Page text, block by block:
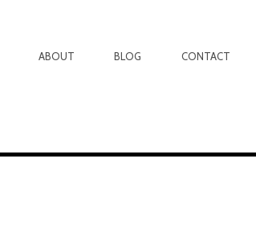
ABOUT BLOG CONTACT